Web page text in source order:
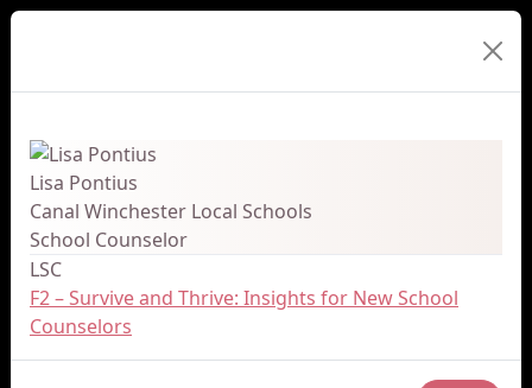
Lisa Pontius
Canal Winchester Local Schools
School Counselor
LSC
F2 – Survive and Thrive: Insights for New School
Counselors